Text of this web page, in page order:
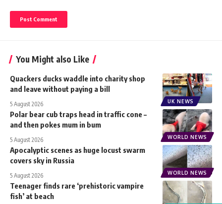
You Might also Like
UK NEWS
Quackers ducks waddle into charity shop
and leave without paying a bill
5 August 2026
WORLD NEWS
Polar bear cub traps head in traffic cone –
and then pokes mum in bum
5 August 2026
WORLD NEWS
Apocalyptic scenes as huge locust swarm
covers sky in Russia
5 August 2026
Teenager finds rare ‘prehistoric vampire
fish’ at beach